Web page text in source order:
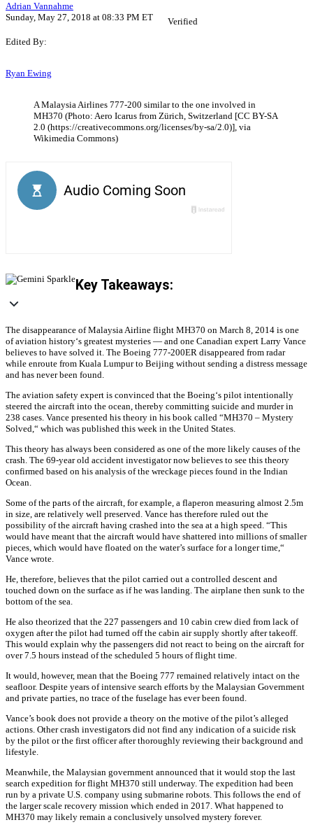
Adrian Vannahme
Sunday, May 27, 2018 at 08:33 PM ET
Verified
Edited By:
Ryan Ewing
A Malaysia Airlines 777-200 similar to the one involved in
MH370 (Photo: Aero Icarus from Zürich, Switzerland [CC BY-SA
2.0 (https://creativecommons.org/licenses/by-sa/2.0)], via
Wikimedia Commons)
Key Takeaways:
The disappearance of Malaysia Airline flight MH370 on March 8, 2014 is one
of aviation history‘s greatest mysteries — and one Canadian expert Larry Vance
believes to have solved it. The Boeing 777-200ER disappeared from radar
while enroute from Kuala Lumpur to Beijing without sending a distress message
and has never been found.
The aviation safety expert is convinced that the Boeing‘s pilot intentionally
steered the aircraft into the ocean, thereby committing suicide and murder in
238 cases. Vance presented his theory in his book called “MH370 – Mystery
Solved,“ which was published this week in the United States.
This theory has always been considered as one of the more likely causes of the
crash. The 69-year old accident investigator now believes to see this theory
confirmed based on his analysis of the wreckage pieces found in the Indian
Ocean.
Some of the parts of the aircraft, for example, a flaperon measuring almost 2.5m
in size, are relatively well preserved. Vance has therefore ruled out the
possibility of the aircraft having crashed into the sea at a high speed. “This
would have meant that the aircraft would have shattered into millions of smaller
pieces, which would have floated on the water’s surface for a longer time,“
Vance wrote.
He, therefore, believes that the pilot carried out a controlled descent and
touched down on the surface as if he was landing. The airplane then sunk to the
bottom of the sea.
He also theorized that the 227 passengers and 10 cabin crew died from lack of
oxygen after the pilot had turned off the cabin air supply shortly after takeoff.
This would explain why the passengers did not react to being on the aircraft for
over 7.5 hours instead of the scheduled 5 hours of flight time.
It would, however, mean that the Boeing 777 remained relatively intact on the
seafloor. Despite years of intensive search efforts by the Malaysian Government
and private parties, no trace of the fuselage has ever been found.
Vance’s book does not provide a theory on the motive of the pilot’s alleged
actions. Other crash investigators did not find any indication of a suicide risk
by the pilot or the first officer after thoroughly reviewing their background and
lifestyle.
Meanwhile, the Malaysian government announced that it would stop the last
search expedition for flight MH370 still underway. The expedition had been
run by a private U.S. company using submarine robots. This follows the end of
the larger scale recovery mission which ended in 2017. What happened to
MH370 may likely remain a conclusively unsolved mystery forever.